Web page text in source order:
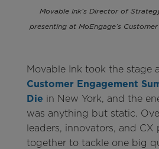
Movable Ink’s Director of
presenting at MoEngage’s
Movable Ink took the stage
Customer Engagement
Die in New York, and the
was anything but static.
leaders, innovators, and CX
together to tackle one big